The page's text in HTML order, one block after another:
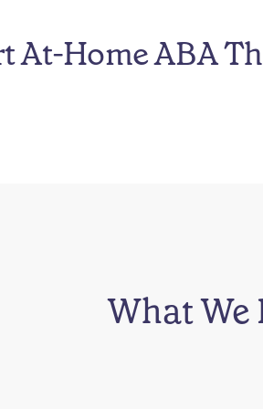
At-Home ABA
What We